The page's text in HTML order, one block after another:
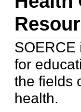
SOERCE
for
the fields
health.